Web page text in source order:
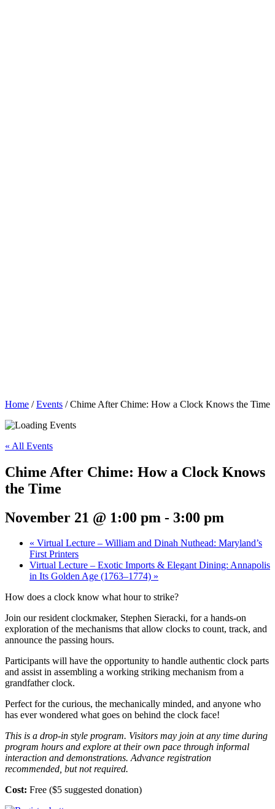
Home /Events /Chime After Chime: How a Clock Knows the Time
« All Events
Chime After Chime: How a Clock Knows
the Time
November 21 @ 1:00 pm - 3:00 pm
« Virtual Lecture – William and Dinah Nuthead: Maryland’s
First Printers
Virtual Lecture – Exotic Imports & Elegant Dining: Annapolis
in Its Golden Age (1763–1774) »
How does a clock know what hour to strike?
Join our resident clockmaker, Stephen Sieracki, for a hands-on
exploration of the mechanisms that allow clocks to count, track, and
announce the passing hours.
Participants will have the opportunity to handle authentic clock parts
and assist in assembling a working striking mechanism from a
grandfather clock.
Perfect for the curious, the mechanically minded, and anyone who
has ever wondered what goes on behind the clock face!
This is a drop-in style program. Visitors may join at any time during
program hours and explore at their own pace through informal
interaction and demonstrations. Advance registration
recommended, but not required.
Cost: Free ($5 suggested donation)